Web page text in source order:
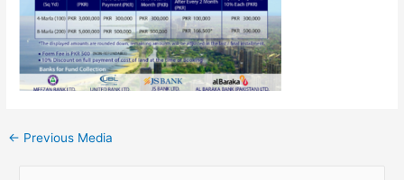
← Previous Media